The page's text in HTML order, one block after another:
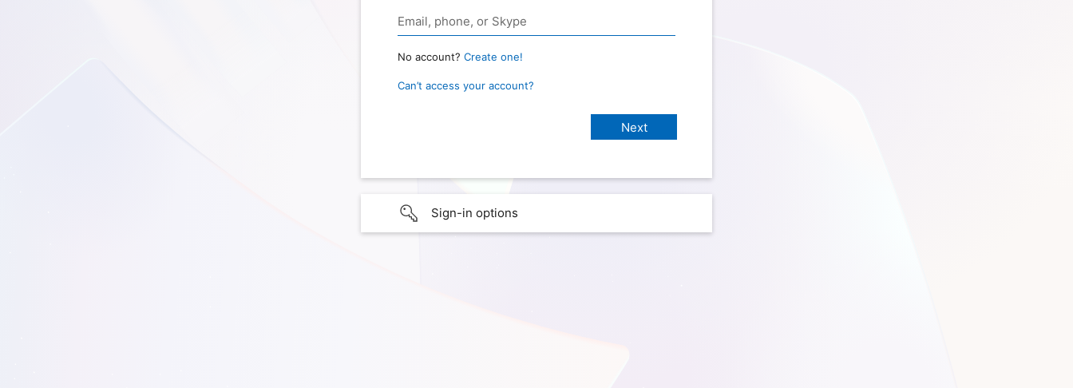
No account? Create one!
Can’t access your account?
Sign-in options